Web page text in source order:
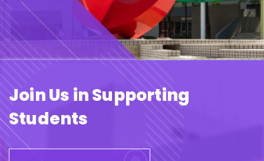
Join Us in Supporting
Students